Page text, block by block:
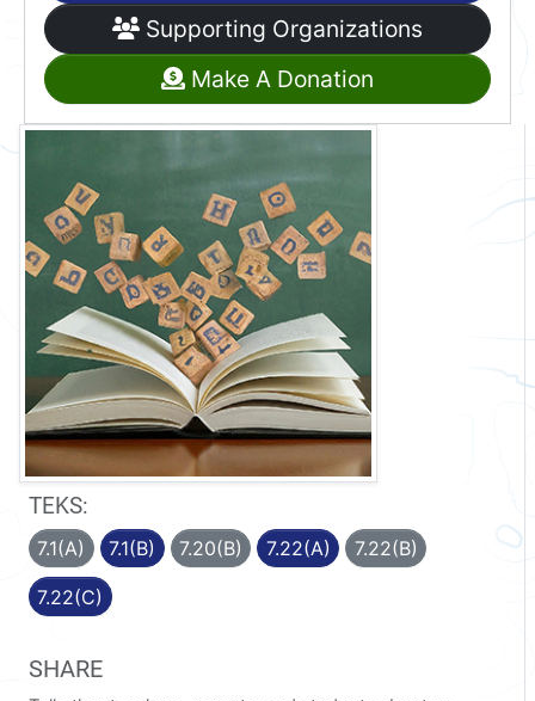
TEKS:
7.1(A) 7.1(B) 7.20(B) 7.22(A) 7.22(B)
7.22(C)
SHARE
Supporting Organizations
Make A Donation